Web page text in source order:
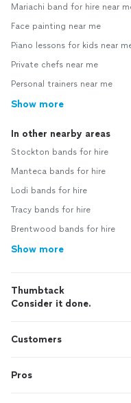
Mariachi band for hire near
Face painting near me
Piano lessons for kids near
Private chefs near me
Personal trainers near me
Show more
In other nearby areas
Stockton bands for hire
Manteca bands for hire
Lodi bands for hire
Tracy bands for hire
Brentwood bands for hire
Show more
Thumbtack
Consider it done.
Customers
Pros